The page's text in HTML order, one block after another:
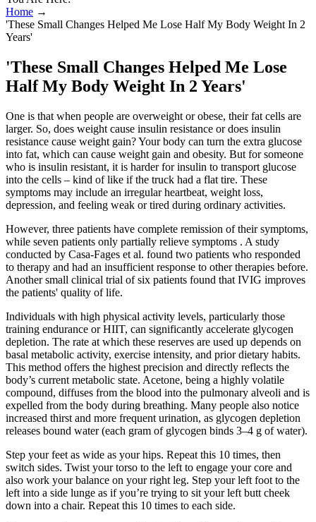
Home →
'These Small Changes Helped Me Lose Half My Body Weight In 2
Years'
'These Small Changes Helped Me Lose
Half My Body Weight In 2 Years'
One is that when people are overweight or obese, their fat cells are
larger. So, does weight cause insulin resistance or does insulin
resistance cause weight gain? Your body can turn the extra glucose
into fat, which can cause weight gain and obesity. But for someone
who is insulin resistant, it is harder for insulin to transport glucose
into the cells – kind of like if the truck had a flat tire. These
symptoms may include an irregular heartbeat, weight loss,
depression, and feeling weak or tired during ordinary activities.
However, three patients have complete remission of their symptoms,
while seven patients only partially relieve symptoms . A study
conducted by Casa-Fages et al. found two patients who responded
to therapy and had an insufficient response to other therapies before.
Another small clinical trial of six patients found that IVIG improves
the patients' quality of life.
Individuals with high physical activity levels, particularly those
training endurance or HIIT, can significantly accelerate glycogen
depletion. The rate at which these reserves are used up depends on
basal metabolic activity, exercise intensity, and prior dietary habits.
This method offers the highest precision and directly reflects the
body’s current metabolic state. Acetone, being a highly volatile
compound, diffuses from the blood into the pulmonary alveoli and is
expelled from the body during breathing. Many people also notice
increased thirst and more frequent urination, as glycogen depletion
releases bound water (each gram of glycogen binds 3–4 g of water).
Step your feet as wide as your hips. Repeat this 10 times, then
switch sides. Twist your torso to the left to engage your core and
also work your balance on your right leg. Step your left foot to the
left into a side lunge as if you’re trying to sit your left butt cheek
down into a chair. Repeat this 10 times to each side.